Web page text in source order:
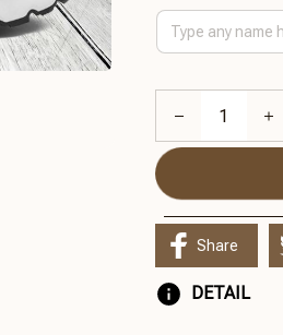
Share
DETAIL